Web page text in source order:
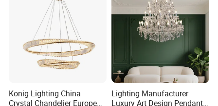
Konig Lighting China
Crystal Chandelier European
Lighting Manufacturer
Luxury Art Design Pendant